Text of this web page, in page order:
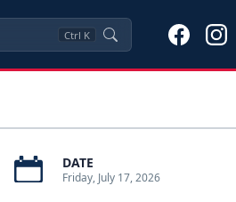
Ctrl K
DATE
Friday, July 17, 2026